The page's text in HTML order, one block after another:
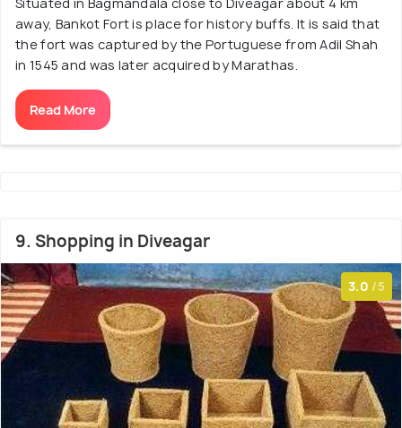
away, Bankot Fort is place for history buffs. It is said that
the fort was captured by the Portuguese from Adil Shah
in 1545 and was later acquired by Marathas.
Read More
9. Shopping in Diveagar
3.0 /5